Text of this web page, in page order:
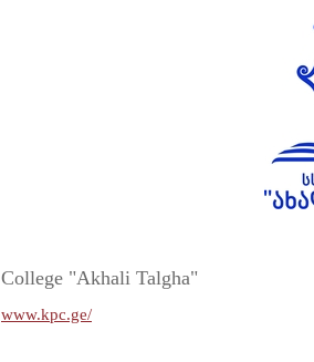
College "Akhali Talgha"
www.kpc.ge/